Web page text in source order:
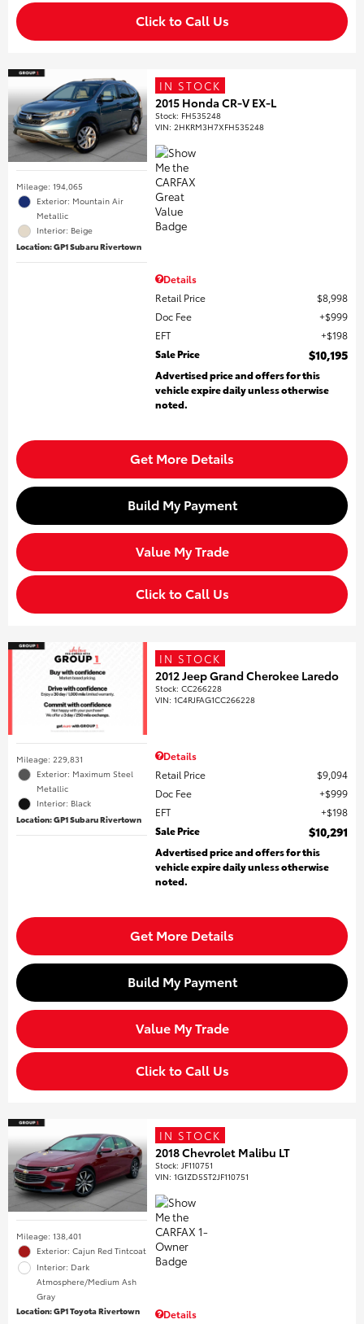
Click to Call Us
Mileage: 194,065
Exterior: Mountain Air
Metallic
Interior: Beige
Location: GP1 Subaru Rivertown
IN STOCK
2015 Honda CR-V EX-L
Stock: FH535248
VIN:2HKRM3H7XFH535248
Details
Retail Price
$8,998
Doc Fee
$999
EFT
$198
Sale Price
$10,195
Advertised price and offers for this
vehicle expire daily unless otherwise
noted.
Get More Details
Build My Payment
Value My Trade
Click to Call Us
Mileage: 229,831
Exterior: Maximum Steel
Metallic
Interior: Black
Location: GP1 Subaru Rivertown
IN STOCK
2012 Jeep Grand Cherokee Laredo
Stock:CC266228
VIN:1C4RJFAG1CC266228
Details
Retail Price
$9,094
Doc Fee
$999
EFT
$198
Sale Price
$10,291
Advertised price and offers for this
vehicle expire daily unless otherwise
noted.
Get More Details
Build My Payment
Value My Trade
Click to Call Us
Mileage: 138,401
Exterior: Cajun Red Tintcoat
Interior: Dark
Atmosphere/Medium Ash
Gray
Location: GP1 Toyota Rivertown
IN STOCK
2018 Chevrolet Malibu LT
Stock: JF110751
VIN:1G1ZD5ST2JF110751
Details